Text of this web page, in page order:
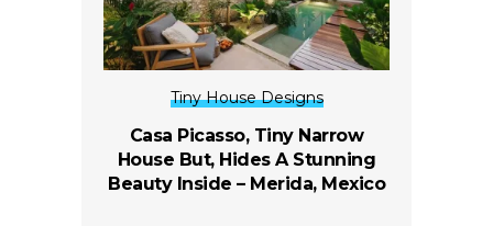
Tiny House Designs
Casa Picasso, Tiny Narrow
House But, Hides A Stunning
Beauty Inside – Merida, Mexico